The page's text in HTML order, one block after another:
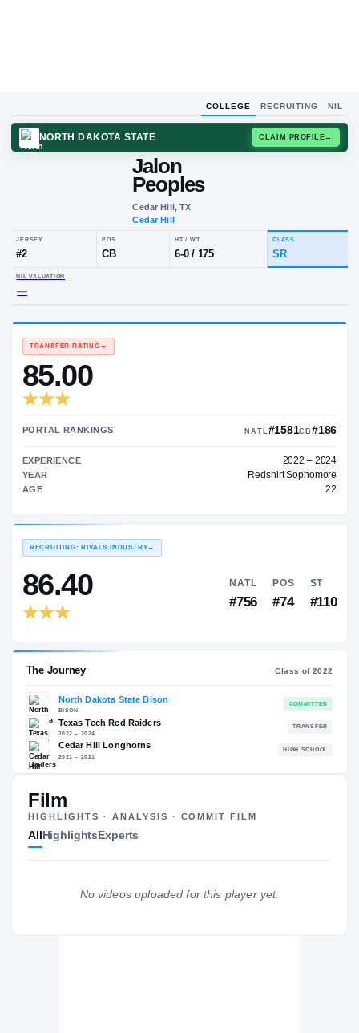
COLLEGE RECRUITING NIL
NORTH DAKOTA STATE
Jalon
Peoples
Cedar Hill, TX
NIL VALUATION
—
TRANSFER RATING
85.00
PORTAL RANKINGS
EXPERIENCE
YEAR
AGE
86.40 NATL
#756
The Journey
Texas Tech Red Raiders
Film
HIGHLIGHTS · ANALYSIS · COMMIT FILM
AllHighlightsExperts
No videos uploaded for this player yet.